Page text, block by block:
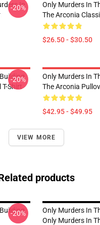
In
-20%
Only Murders In
The Arconia
$26.50 - $30.50
Shirt
-20%
Only Murders In
The Arconia
$42.95 - $49.95
VIEW MORE
products
-20%
Only Murders In
Only Murders In